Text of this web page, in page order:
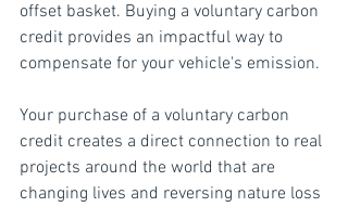
offset basket. Buying a voluntary carbon
credit provides an impactful way to
compensate for your vehicle's emission.
Your purchase of a voluntary carbon
credit creates a direct connection to real
projects around the world that are
changing lives and reversing nature loss